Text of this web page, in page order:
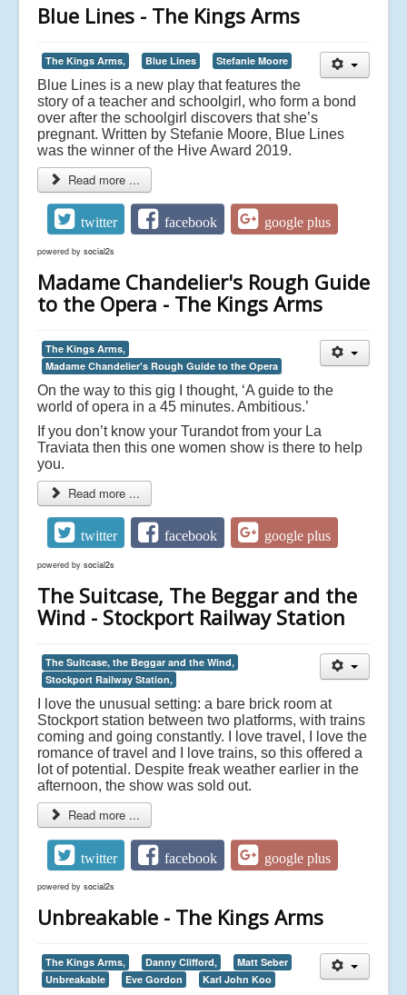
Blue Lines - The Kings Arms
The Kings Arms, Blue Lines Stefanie Moore
Blue Lines is a new play that features the
story of a teacher and schoolgirl, who form a bond
over after the schoolgirl discovers that she’s
pregnant. Written by Stefanie Moore, Blue Lines
was the winner of the Hive Award 2019.
Read more ...
twitter facebook google plus
powered by social2s
Madame Chandelier's Rough Guide
to the Opera - The Kings Arms
The Kings Arms,
Madame Chandelier's Rough Guide to the Opera
On the way to this gig I thought, ‘A guide to the
world of opera in a 45 minutes. Ambitious.’
If you don’t know your Turandot from your La
Traviata then this one women show is there to help
you.
Read more ...
twitter facebook google plus
powered by social2s
The Suitcase, The Beggar and the
Wind - Stockport Railway Station
The Suitcase, the Beggar and the Wind,
Stockport Railway Station,
I love the unusual setting: a bare brick room at
Stockport station between two platforms, with trains
coming and going constantly. I love travel, I love the
romance of travel and I love trains, so this offered a
lot of potential. Despite freak weather earlier in the
afternoon, the show was sold out.
Read more ...
twitter facebook google plus
powered by social2s
Unbreakable - The Kings Arms
The Kings Arms, Danny Clifford,
Matt Seber
Unbreakable
Eve Gordon Karl John Koo